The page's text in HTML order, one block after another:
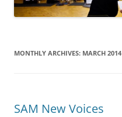
MONTHLY ARCHIVES: MARCH 2014
SAM New Voices